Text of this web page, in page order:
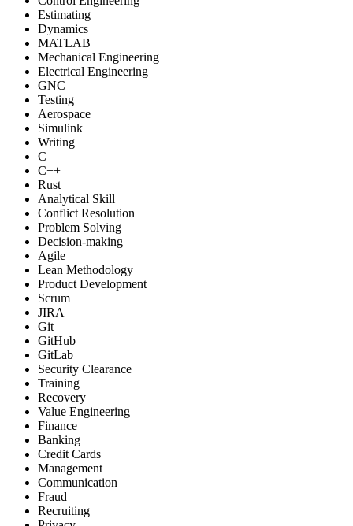
Estimating
Dynamics
MATLAB
Mechanical Engineering
Electrical Engineering
GNC
Testing
Aerospace
Simulink
Writing
C
C++
Rust
Analytical Skill
Conflict Resolution
Problem Solving
Decision-making
Agile
Lean Methodology
Product Development
Scrum
JIRA
Git
GitHub
GitLab
Security Clearance
Training
Recovery
Value Engineering
Finance
Banking
Credit Cards
Management
Communication
Fraud
Recruiting